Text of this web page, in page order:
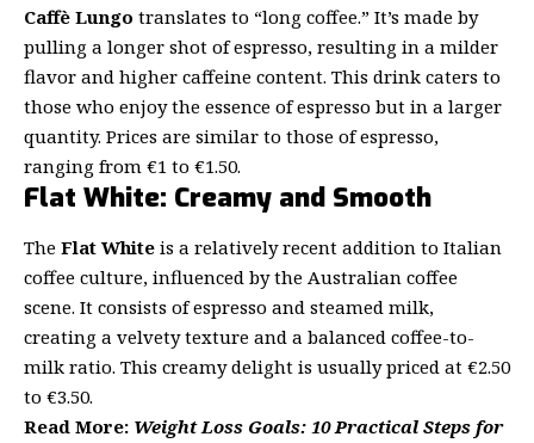
Caffè Lungo translates to “long coffee.” It’s made by
pulling a longer shot of espresso, resulting in a milder
flavor and higher caffeine content. This drink caters to
those who enjoy the essence of espresso but in a larger
quantity. Prices are similar to those of espresso,
ranging from €1 to €1.50.
Flat White: Creamy and Smooth
The Flat White is a relatively recent addition to Italian
coffee culture, influenced by the Australian coffee
scene. It consists of espresso and steamed milk,
creating a velvety texture and a balanced coffee-to-
milk ratio. This creamy delight is usually priced at €2.50
to €3.50.
Read More: Weight Loss Goals: 10 Practical Steps for